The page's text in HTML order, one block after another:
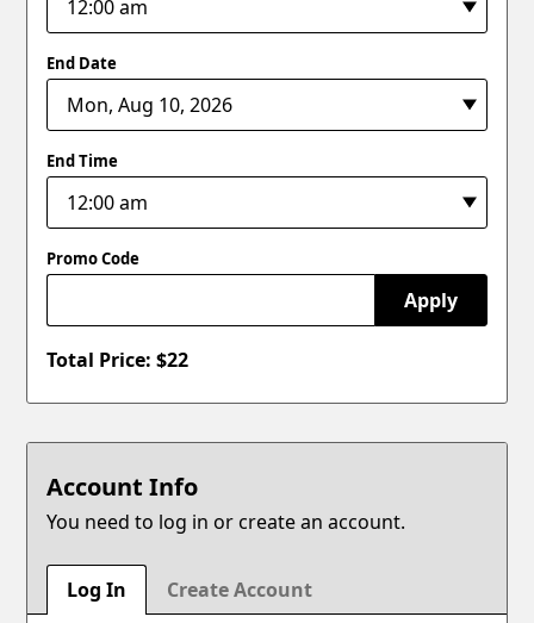
End Date
End Time
Promo Code
Apply
Total Price: $22
Account Info
You need to log in or create an account.
Log In Create Account